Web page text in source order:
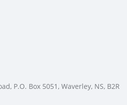
P.O. Box 5051, Waverley, NS, B2R